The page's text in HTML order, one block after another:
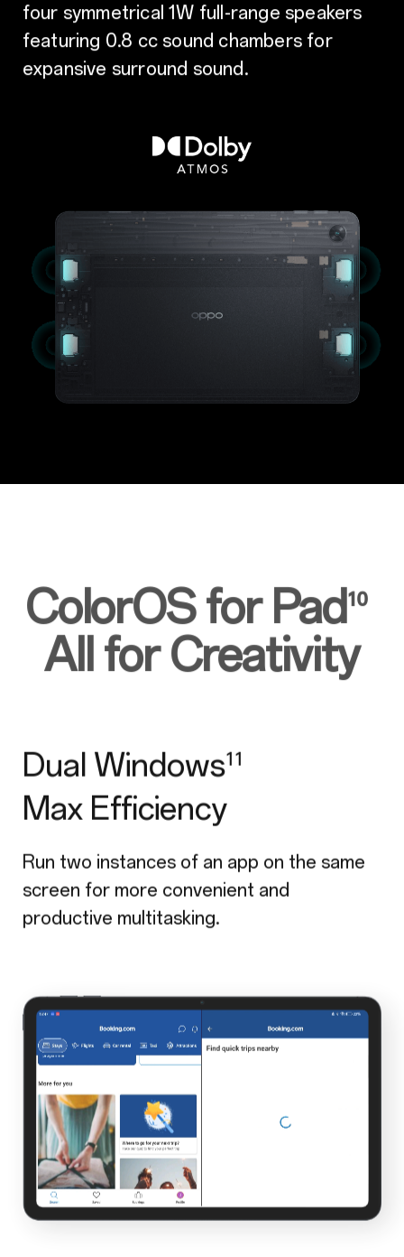
four symmetrical 1W full-range speakers
featuring 0.8 cc sound chambers for
expansive surround sound.
ColorOS for Pad ¹⁰
All for Creativity
Dual Windows¹¹
Max Efficiency
Run two instances of an app on the same
screen for more convenient and
productive multitasking.